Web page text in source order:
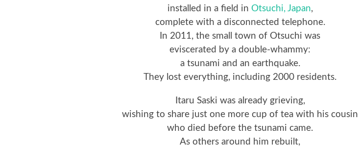
installed in a field in Otsuchi, Japan,
complete with a disconnected telephone.
In 2011, the small town of Otsuchi was
eviscerated by a double-whammy:
a tsunami and an earthquake.
They lost everything, including 2000 residents.
Itaru Saski was already grieving,
wishing to share just one more cup of tea with his cousin
who died before the tsunami came.
As others around him rebuilt,